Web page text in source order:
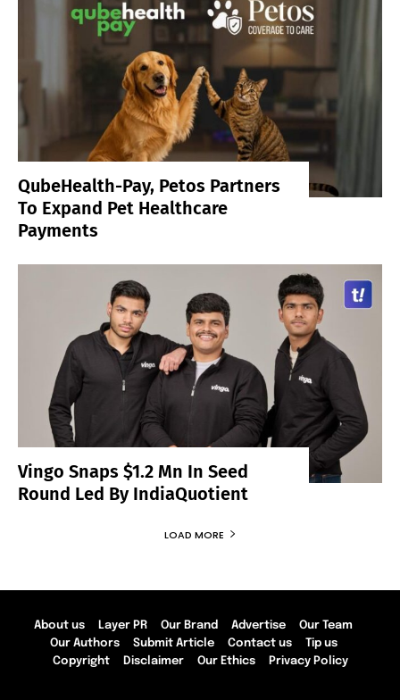
QubeHealth-Pay, Petos Partners
To Expand Pet Healthcare
Payments
Vingo Snaps $1.2 Mn In Seed
Round Led By IndiaQuotient
LOAD MORE
About us Layer PR Our Brand Advertise
Our Team
Our Authors
Submit Article Contact us
Tip us
Copyright
Disclaimer Our Ethics Privacy Policy